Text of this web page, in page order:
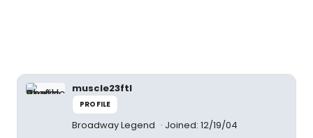
muscle23ftl
PROFILE
Broadway Legend Joined: 12/19/04